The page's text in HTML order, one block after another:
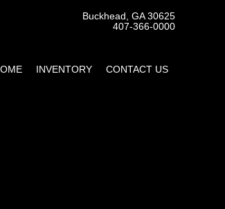
Buckhead, GA 30625
407-366-0000
INVENTORY CONTACT US